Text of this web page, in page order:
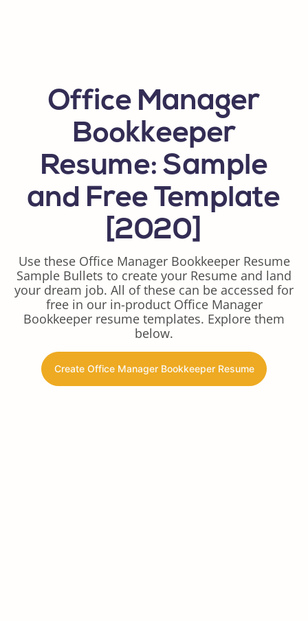
Office Manager
Bookkeeper
Resume: Sample
and Free Template
[2020]
Use these Office Manager Bookkeeper Resume
Sample Bullets to create your Resume and land
your dream job. All of these can be accessed for
free in our in-product Office Manager
Bookkeeper resume templates. Explore them
below.
Create Office Manager Bookkeeper Resume